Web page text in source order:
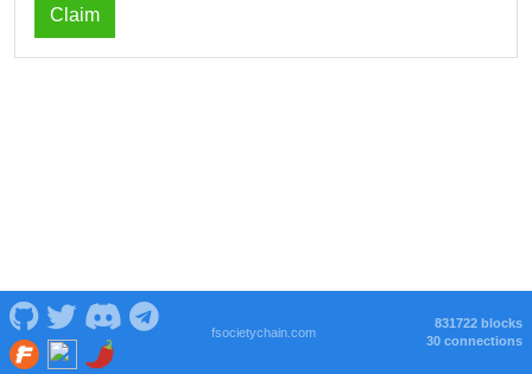
Claim
fsocietychain.com
831722 blocks
30 connections